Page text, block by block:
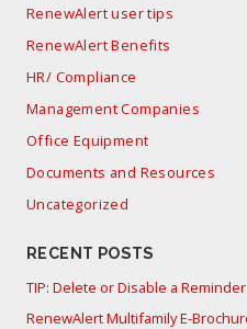
RenewAlert user tips
RenewAlert Benefits
HR/ Compliance
Management Companies
Office Equipment
Documents and Resources
Uncategorized
RECENT POSTS
TIP: Delete or Disable a Reminder
RenewAlert Multifamily E-